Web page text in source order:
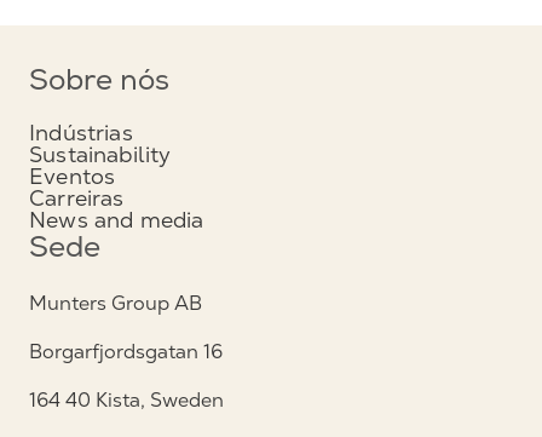
Sobre nós
Indústrias
Sustainability
Eventos
Carreiras
News and media
Sede
Munters Group AB
Borgarfjordsgatan 16
164 40 Kista, Sweden